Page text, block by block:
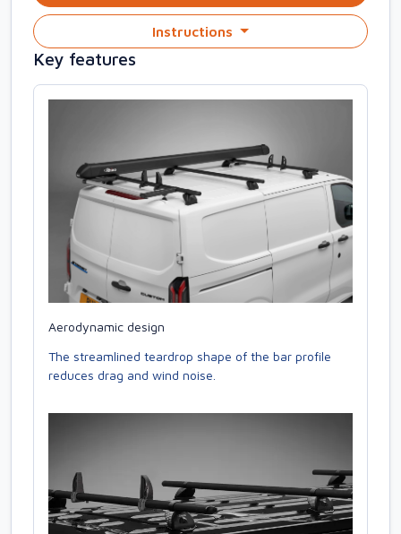
Instructions
Key features
Aerodynamic design
The streamlined teardrop shape of the bar profile
reduces drag and wind noise.